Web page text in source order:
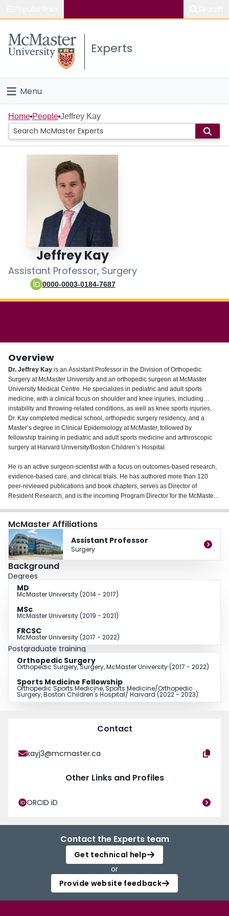
Study
Connect
Experts
Menu
Home
People
Scholarly Works
Home People Jeffrey Kay
Jeffrey Kay
Assistant Professor, Surgery
0000-0003-0184-7687
Overview
Dr. Jeffrey Kay is an Assistant Professor in the Division of Orthopedic
Surgery at McMaster University and an orthopedic surgeon at McMaster
University Medical Centre. He specializes in pediatric and adult sports
medicine, with a clinical focus on shoulder and knee injuries, including
instability and throwing-related conditions, as well as knee sports injuries.
Dr. Kay completed medical school, orthopedic surgery residency, and a
Master’s degree in Clinical Epidemiology at McMaster, followed by
fellowship training in pediatric and adult sports medicine and arthroscopic
surgery at Harvard University/Boston Children’s Hospital.
He is an active surgeon-scientist with a focus on outcomes-based research,
evidence-based care, and clinical trials. He has authored more than 120
peer-reviewed publications and book chapters, serves as Director of
Resident Research, and is the incoming Program Director for the McMaster
McMaster Affiliations
Assistant Professor
Surgery
Background
Degrees
MD
McMaster University (2014 - 2017)
MSc
McMaster University (2019 - 2021)
FRCSC
McMaster University (2017 - 2022)
Postgraduate training
Orthopedic Surgery
Orthopedic Surgery, Surgery, McMaster University (2017 - 2022)
Sports Medicine Fellowship
Orthopedic Sports Medicine, Sports Medicine/Orthopedic
Surgery, Boston Children's Hospital/ Harvard (2022 - 2023)
Contact
kayj3@mcmaster.ca
Other Links and Profiles
ORCID iD
Contact the Experts team
Get technical help
or
Provide website feedback